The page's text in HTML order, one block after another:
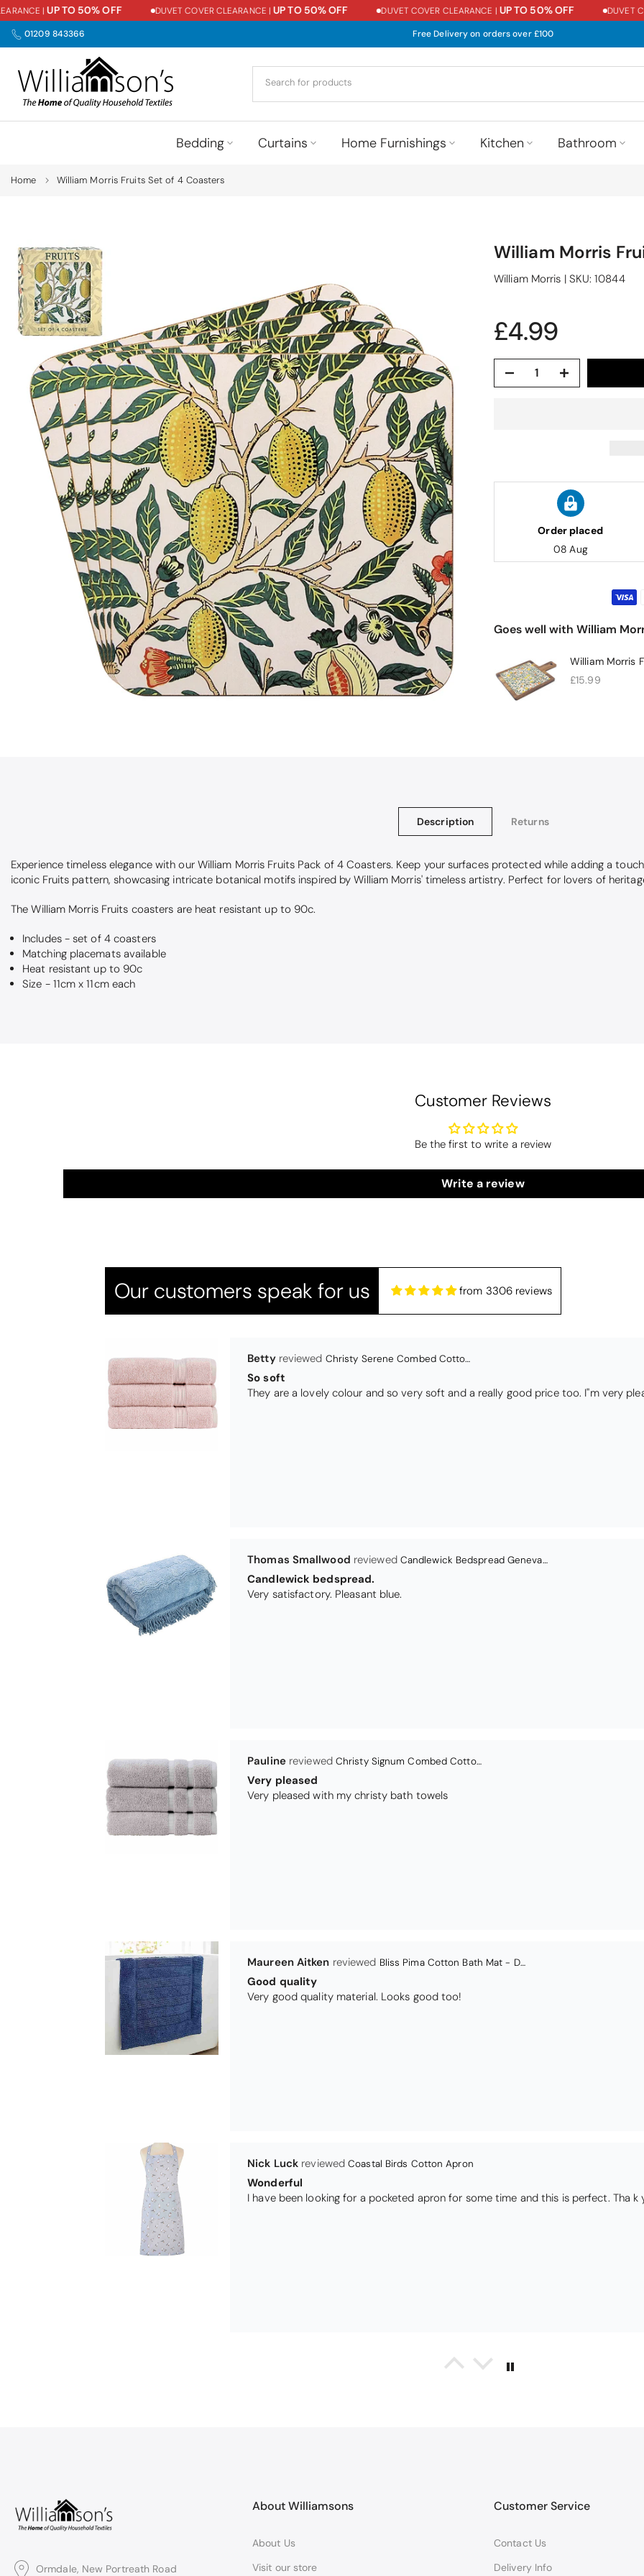
Skip
to
content
|UP TO 50% OFF DUVET COVER CLEARANCE |UP TO 50% OFF DUVET COVER CLEARANCE |UP TO 50% OFF DUVET
01209 843366 Free Delivery on orders over £100
Bedding Curtains Home Furnishings Kitchen Bathroom
Home William Morris Fruits Set of 4 Coasters
William Morris
William Morris | SKU:10844
£4.99
Order placed
08 Aug
Goes well with William
William Morris
£15.99
Description Returns
Experience timeless elegance with our William Morris Fruits Pack of 4 Coasters. Keep your surfaces protected while adding a
iconic Fruits pattern, showcasing intricate botanical motifs inspired by William Morris' timeless artistry. Perfect for lovers of
The William Morris Fruits coasters are heat resistant up to 90c.
Includes - set of 4 coasters
Matching placemats available
Heat resistant up to 90c
Size - 11cm x 11cm each
Customer Reviews
Be the first to write a review
Write a review
Our customers speak for us from 3306 reviews
They are a lovely colour and so very soft and a really good price too. I''m very
Thomas Smallwood
Candlewick bedspread.
Very satisfactory. Pleasant blue.
Pauline Christy Signum Combed Cotton Towel - Dove Grey
Very pleased
Very pleased with my christy bath towels
Maureen Aitken
Good quality
Very good quality material. Looks good too!
Nick Luck Coastal Birds Cotton Apron
Wonderful
I have been looking for a pocketed apron for some time and this is perfect. Tha k
Teresa Harriss Daisy Jacquard Towel - Navy
Gorgeous and high quality
I love the bright and cheerful colours and patterns. Very soft and thirsty towels.
Black Glass Worktop Protector
Ormdale, New Portreath Road
About Williamsons
About Us
Visit our store
Customer Service
Contact Us
Delivery Info